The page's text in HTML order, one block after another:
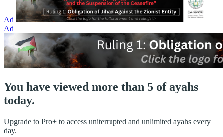
Ad
Ad
You have viewed more than 5 of ayahs
today.
Upgrade to Pro+ to access uniterrupted and unlimited ayahs every
day.